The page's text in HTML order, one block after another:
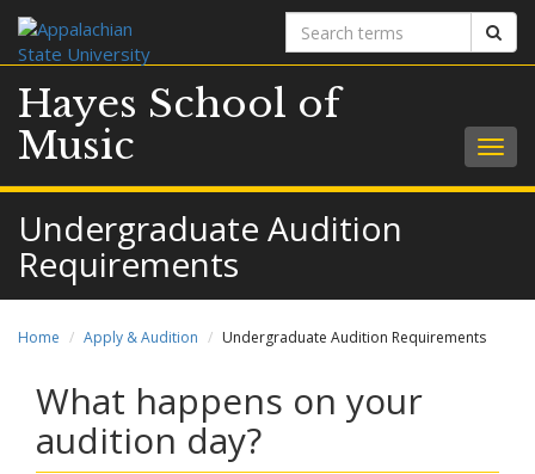
Search
terms
Hayes School of
Music
Undergraduate Audition
Requirements
Home Apply & Audition Undergraduate Audition Requirements
What happens on your
audition day?